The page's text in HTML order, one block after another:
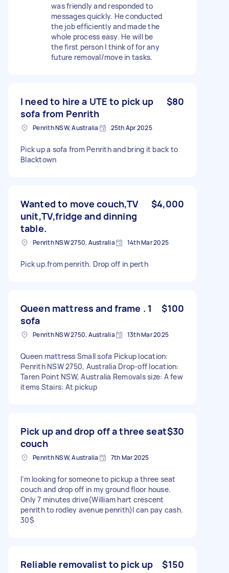
was friendly and responded to
messages quickly. He conducted
the job efficiently and made the
whole process easy. He will be
the first person I think of for any
future removal/move in tasks.
I need to hire a UTE to pick up
sofa from Penrith
$80
Penrith NSW, Australia 25th Apr 2025
Pick up a sofa from Penrith and bring it back to
Blacktown
Wanted to move couch,TV
unit,TV,fridge and dinning
table.
$4,000
Penrith NSW 2750, Australia 14th Mar 2025
Pick up.from penrith. Drop off in perth
Queen mattress and frame . 1
sofa
$100
Penrith NSW 2750, Australia 13th Mar 2025
Queen mattress Small sofa Pickup location:
Penrith NSW 2750, Australia Drop-off location:
Taren Point NSW, Australia Removals size: A few
items Stairs: At pickup
Pick up and drop off a three seat
couch
$30
Penrith NSW, Australia 7th Mar 2025
I’m looking for someone to pickup a three seat
couch and drop off in my ground floor house.
Only 7 minutes drive(William hart crescent
penrith to rodley avenue penrith)I can pay cash.
30$
Reliable removalist to pick up
$150